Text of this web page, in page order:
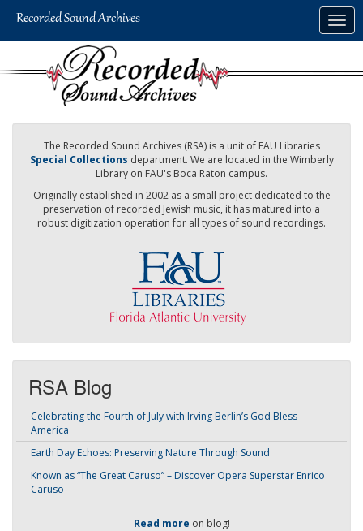
The Recorded Sound Archives (RSA) is a unit of FAU Libraries
Special Collections department. We are located in the Wimberly
Library on FAU's Boca Raton campus.
Originally established in 2002 as a small project dedicated to the
preservation of recorded Jewish music, it has matured into a
robust digitization operation for all types of sound recordings.
RSA Blog
Celebrating the Fourth of July with Irving Berlin’s God Bless
America
Earth Day Echoes: Preserving Nature Through Sound
Known as “The Great Caruso” – Discover Opera Superstar Enrico
Caruso
Read more on blog!